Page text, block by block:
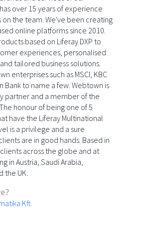
over 15 years of experience
on the team. We've been creating
online platforms since 2010.
based on Liferay DXP to
experiences, personalised
tailored business solutions.
enterprises such as MSCI, KBC
Bank to name a few. Webtown is
partner and a member of the
honour of being one of 5
have the Liferay Multinational
is a privilege and a sure
are in good hands. Based in
across the globe and at
in Austria, Saudi Arabia,
the UK.
Kft.